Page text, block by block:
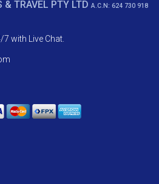
& TRAVEL PTY LTD A.C.N: 624 730 918
7 with Live Chat.